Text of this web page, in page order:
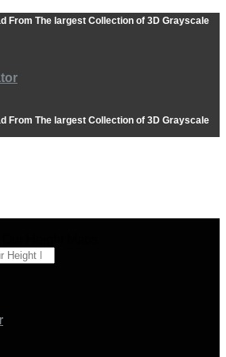
From The largest Collection of 3D Grayscale
From The largest Collection of 3D Grayscale
Height Maps